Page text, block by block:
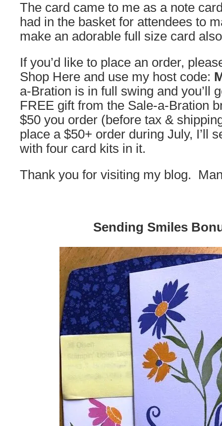
The card came to me as a note
had in the basket for attendees to
make an adorable full size card
If you’d like to place an order,
Shop Here and use my host code:
a-Bration is in full swing and you’ll
FREE gift from the Sale-a-Bration
$50 you order (before tax &
place a $50+ order during July, I’ll
with four card kits in it.
Thank you for visiting my blog.
Sending Smiles